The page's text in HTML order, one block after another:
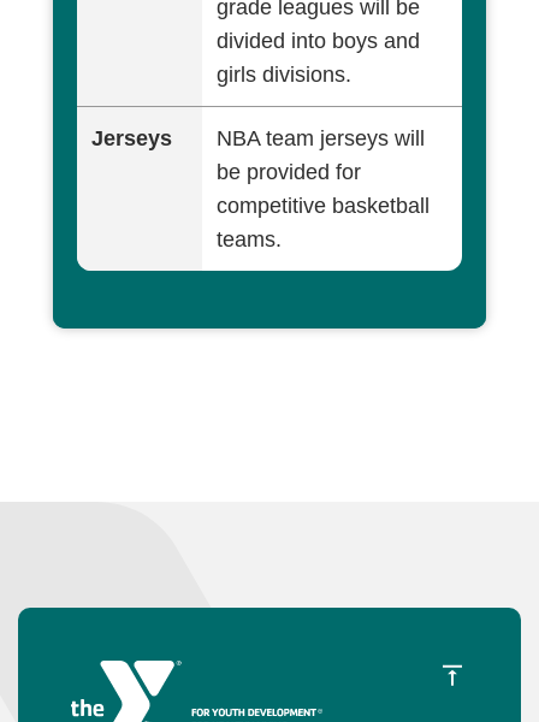
grade leagues will be
divided into boys and
girls divisions.
Jerseys
NBA team jerseys will
be provided for
competitive basketball
teams.